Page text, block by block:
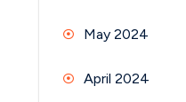
May 2024
April 2024